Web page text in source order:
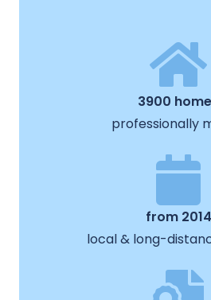
3900
professionally
from 2014
local & long-